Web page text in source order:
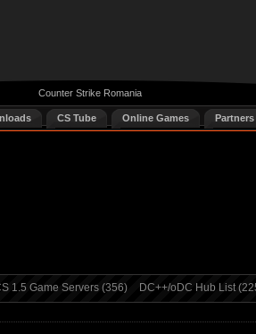
Counter Strike Romania
CS Tube Online Games Partners
1.5 Game Servers (356) DC++/oDC Hub List